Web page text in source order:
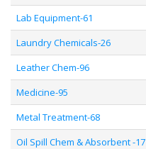
Lab Equipment-61
Laundry Chemicals-26
Leather Chem-96
Medicine-95
Metal Treatment-68
Oil Spill Chem & Absorbent -17